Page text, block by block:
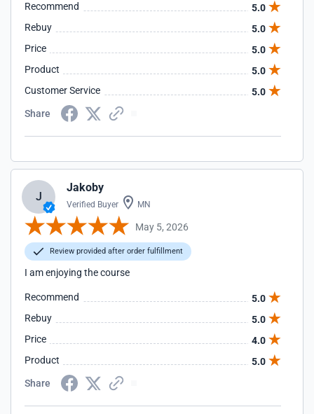
Recommend
5.0
Rebuy
5.0
Price
5.0
Product
5.0
Customer Service
5.0
Share
J
Jakoby
Verified Buyer MN
May 5, 2026
Review provided after order fulfillment
I am enjoying the course
Recommend
5.0
Rebuy
5.0
Price
4.0
Product
5.0
Share